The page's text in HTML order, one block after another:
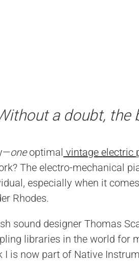
a doubt, the
oneoptimal vintage electric
The electro-mechanical
especially when it
Rhodes.
sound designer Thomas
libraries in the world for
I is now part of Native